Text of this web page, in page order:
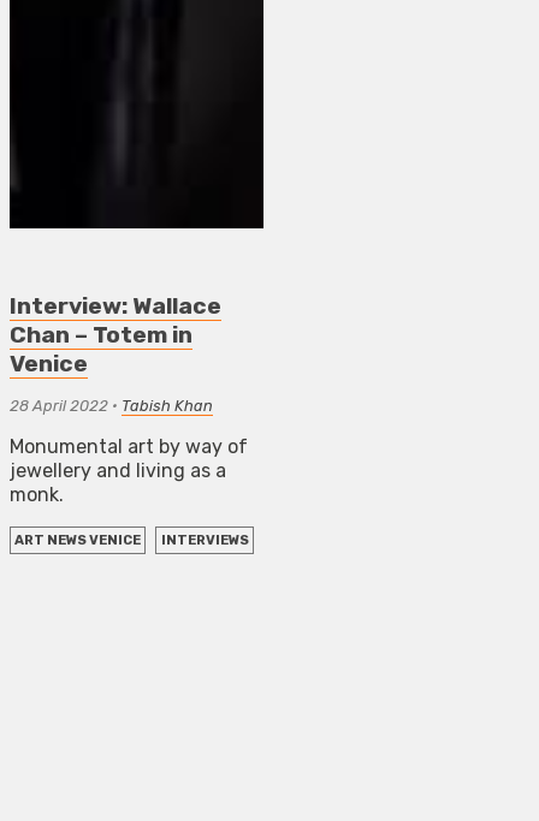
Interview: Wallace
Chan – Totem in
Venice
28 April 2022 • Tabish Khan
Monumental art by way of
jewellery and living as a
monk.
ART NEWS VENICE INTERVIEWS